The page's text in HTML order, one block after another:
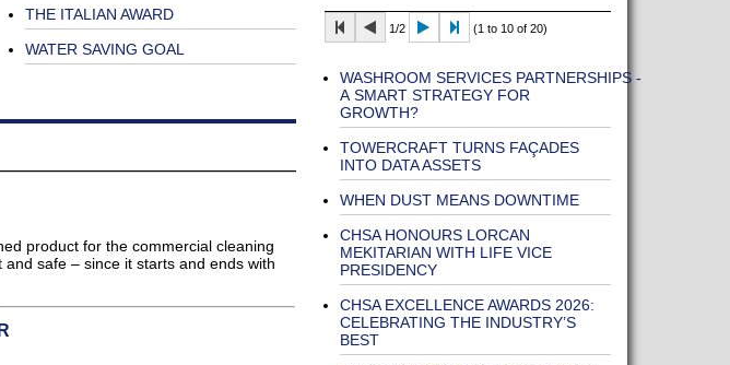
THE ITALIAN AWARD
WATER SAVING GOAL
product for the commercial cleaning
safe – since it starts and ends with
1/2 (1 to 10 of 20)
WASHROOM SERVICES PARTNERSHIPS -
A SMART STRATEGY FOR
GROWTH?
TOWERCRAFT TURNS FAÇADES
INTO DATA ASSETS
WHEN DUST MEANS DOWNTIME
CHSA HONOURS LORCAN
MEKITARIAN WITH LIFE VICE
PRESIDENCY
CHSA EXCELLENCE AWARDS 2026:
CELEBRATING THE INDUSTRY’S
BEST